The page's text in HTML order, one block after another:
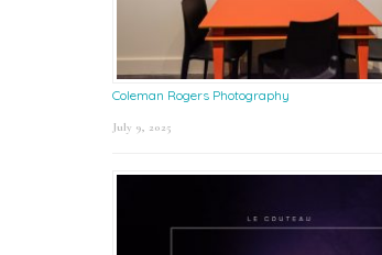
Coleman Rogers Photography
July 9, 2025